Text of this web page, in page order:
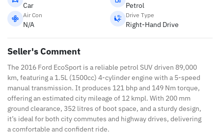
Car Petrol
Air Con
N/A
Drive Type
Right-Hand Drive
Seller's Comment
The 2016 Ford EcoSport is a reliable petrol SUV driven 89,000
km, featuring a 1.5L (1500cc) 4-cylinder engine with a 5-speed
manual transmission. It produces 121 bhp and 149 Nm torque,
offering an estimated city mileage of 12 kmpl. With 200 mm
ground clearance, 352 litres of boot space, and a sturdy design,
it’s ideal for both city commutes and highway drives, delivering
a comfortable and confident ride.